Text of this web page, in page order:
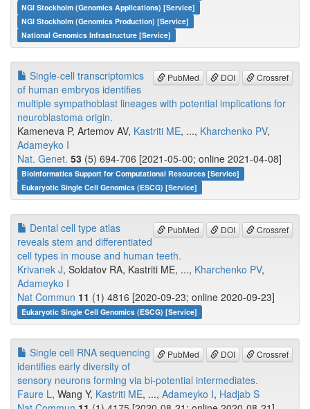
NGI Stockholm (Genomics Applications) [Service]
NGI Stockholm (Genomics Production) [Service]
National Genomics Infrastructure [Service]
PubMed DOI Crossref
Single-cell transcriptomics
of human embryos identifies
multiple sympathoblast lineages with potential implications for
neuroblastoma origin.
Kameneva P, Artemov AV, Kastriti ME, ..., Kharchenko PV,
Adameyko I
Nat. Genet. 53 (5) 694-706 [2021-05-00; online 2021-04-08]
Bioinformatics Support for Computational Resources [Service]
Eukaryotic Single Cell Genomics (ESCG) [Service]
PubMed DOI Crossref
Dental cell type atlas
reveals stem and differentiated
cell types in mouse and human teeth.
Krivanek J, Soldatov RA, Kastriti ME, ..., Kharchenko PV,
Adameyko I
Nat Commun 11 (1) 4816 [2020-09-23; online 2020-09-23]
Eukaryotic Single Cell Genomics (ESCG) [Service]
PubMed DOI Crossref
Single cell RNA sequencing
identifies early diversity of
sensory neurons forming via bi-potential intermediates.
Faure L, Wang Y, Kastriti ME, ..., Adameyko I, Hadjab S